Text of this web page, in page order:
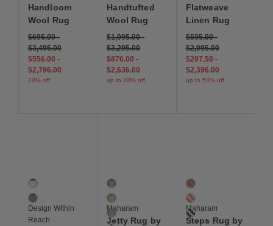
Handloom
Wool Rug
$695.00-
$3,495.00
$556.00 -
$2,796.00
20% off
Handtufted
Wool Rug
$1,095.00-
$3,295.00
$876.00-
$2,636.00
up to 30% off
Flatweave
Linen Rug
$595.00-
$2,995.00
$297.50 -
$2,396.00
up to 50% off
2 Colors
Cream / Black
Sage
Design Within
Reach
4 Colors
Sierra
Ridge
Cascade
Maharam
Jetty Rug by
3 Colors
Ochre / Magenta
Ivory / Crimson
Blue Gray / Black
Maharam
Steps Rug by